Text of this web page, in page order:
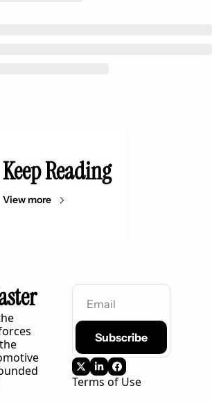
Keep Reading
View more
Subscribe
Terms of Use